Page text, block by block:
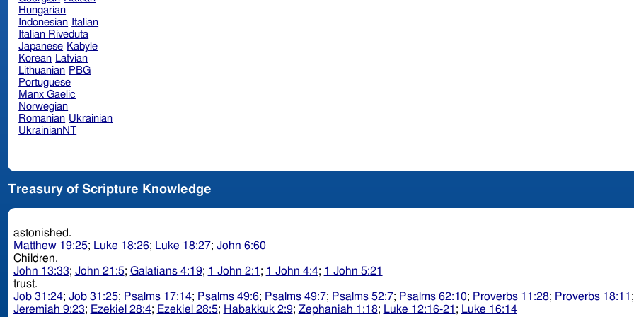
Hungarian
Indonesian Italian
Italian Riveduta
Japanese Kabyle
Korean Latvian
Lithuanian PBG
Portuguese
Manx Gaelic
Norwegian
Romanian Ukrainian
UkrainianNT
Treasury of Scripture Knowledge
astonished.
Matthew 19:25; Luke 18:26; Luke 18:27; John 6:60
Children.
John 13:33; John 21:5; Galatians 4:19; 1 John 2:1 ; 1 John 4:4; 1 John 5:21
trust.
Job 31:24; Job 31:25; Psalms 17:14; Psalms 49:6; Psalms 49:7; Psalms 52:7; Psalms 62:10; Proverbs 11:28; Proverbs 18:11
Jeremiah 9:23; Ezekiel 28:4; Ezekiel 28:5; Habakkuk 2:9; Zephaniah 1:18; Luke 12:16-21 ; Luke 16:14